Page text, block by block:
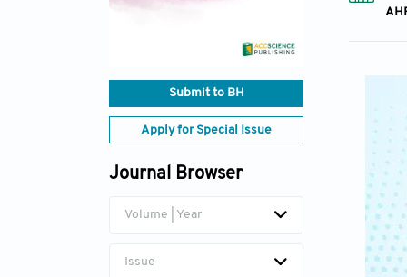
Submit to BH
Apply for Special Issue
Journal Browser
Volume | Year
Issue